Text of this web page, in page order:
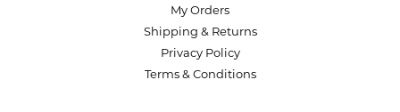
My Orders
Shipping & Returns
Privacy Policy
Terms & Conditions